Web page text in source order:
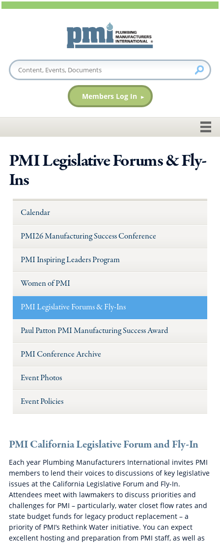
Members Log In
PMI Legislative Forums & Fly-
Ins
Calendar
PMI26 Manufacturing Success Conference
PMI Inspiring Leaders Program
Women of PMI
PMI Legislative Forums & Fly-Ins
Paul Patton PMI Manufacturing Success Award
PMI Conference Archive
Event Photos
Event Policies
PMI California Legislative Forum and Fly-In
Each year Plumbing Manufacturers International invites PMI
members to lend their voices to discussions of key legislative
issues at the California Legislative Forum and Fly-In.
Attendees meet with lawmakers to discuss priorities and
challenges for PMI – particularly, water closet flow rates and
state budget funds for legacy product replacement – a
priority of PMI’s Rethink Water initiative. You can expect
excellent hosting and preparation from PMI staff, as well as